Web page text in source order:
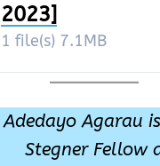
2023]
1 file(s) 7.1MB
Adedayo Agarau
Stegner Fellow